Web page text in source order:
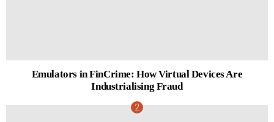
Emulators in FinCrime: How Virtual Devices Are
Industrialising Fraud